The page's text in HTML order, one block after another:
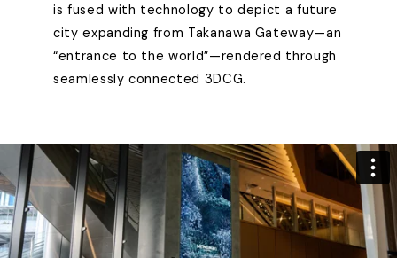
is fused with technology to depict a future
city expanding from Takanawa Gateway—an
“entrance to the world”—rendered through
seamlessly connected 3DCG.